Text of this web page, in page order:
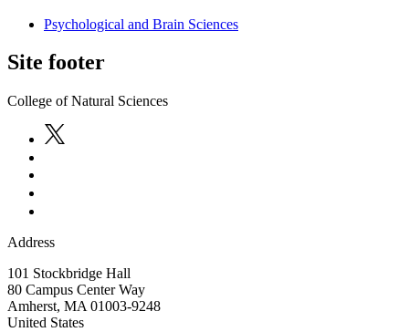
Psychological and Brain Sciences
Site footer
College of Natural Sciences
Address
101 Stockbridge Hall
80 Campus Center Way
Amherst, MA 01003-9248
United States